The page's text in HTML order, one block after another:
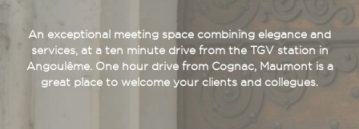
An exceptional meeting space combining elegance and
services, at a ten minute drive from the TGV station in
Angoulême. One hour drive from Cognac, Maumont is a
great place to welcome your clients and collegues.